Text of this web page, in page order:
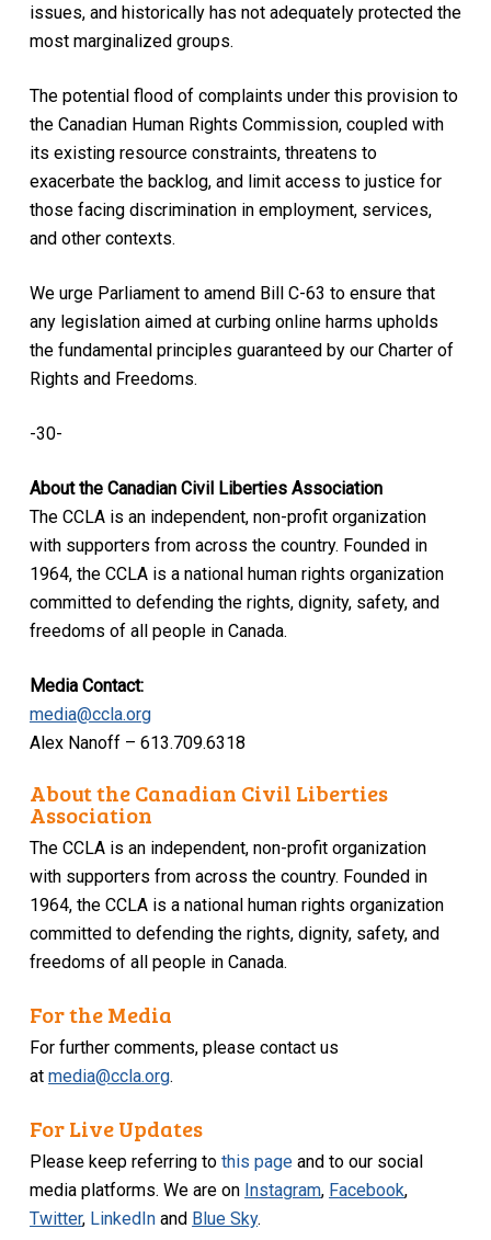
issues, and historically has not adequately protected the
most marginalized groups.
The potential flood of complaints under this provision to
the Canadian Human Rights Commission, coupled with
its existing resource constraints, threatens to
exacerbate the backlog, and limit access to justice for
those facing discrimination in employment, services,
and other contexts.
We urge Parliament to amend Bill C-63 to ensure that
any legislation aimed at curbing online harms upholds
the fundamental principles guaranteed by our Charter of
Rights and Freedoms.
-30-
About the Canadian Civil Liberties Association
The CCLA is an independent, non-profit organization
with supporters from across the country. Founded in
1964, the CCLA is a national human rights organization
committed to defending the rights, dignity, safety, and
freedoms of all people in Canada.
Media Contact:
media@ccla.org
Alex Nanoff – 613.709.6318
About the Canadian Civil Liberties
Association
The CCLA is an independent, non-profit organization
with supporters from across the country. Founded in
1964, the CCLA is a national human rights organization
committed to defending the rights, dignity, safety, and
freedoms of all people in Canada.
For the Media
For further comments, please contact us
atmedia@ccla.org.
For Live Updates
Please keep referring tothis page and to our social
media platforms. We are on Instagram, Facebook,
Twitter, LinkedIn and Blue Sky.